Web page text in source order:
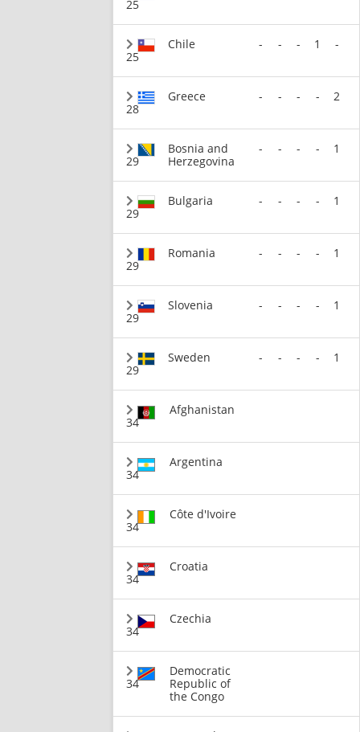
25
25
Chile - - - 1 -
28
Greece - - - - 2
29
Bosnia and
Herzegovina
- - - - 1
29
Bulgaria - - - - 1
29
Romania - - - - 1
29
Slovenia - - - - 1
29
Sweden - - - - 1
34
Afghanistan
34
Argentina
34
Côte d'Ivoire
34
Croatia
34
Czechia
34
Democratic
Republic of
the Congo